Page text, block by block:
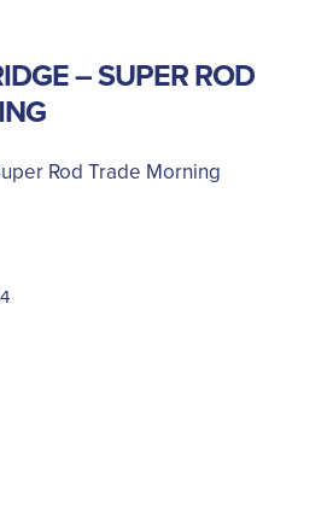
– SUPER ROD
Rod Trade Morning